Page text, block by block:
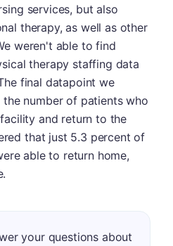
services, but also
therapy, as well as other
weren't able to find
therapy staffing data
final datapoint we
the number of patients who
and return to the
that just 5.3 percent of
able to return home,
your questions about